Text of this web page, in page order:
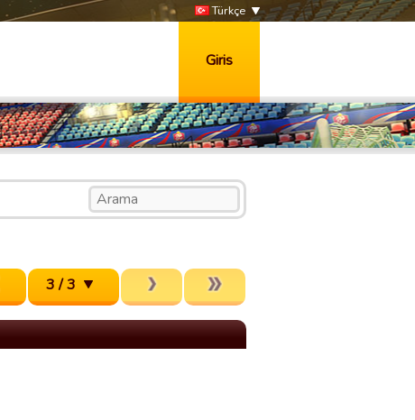
Türkçe
Giris
3 / 3